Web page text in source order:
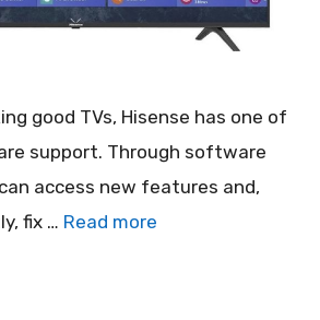
good TVs, Hisense has one of
support. Through software
access new features and,
fix … Read more